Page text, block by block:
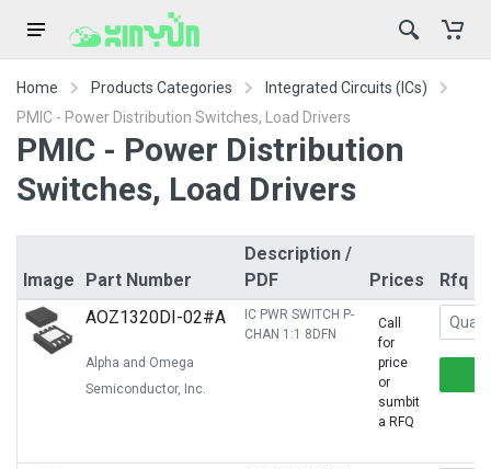
Home Products Categories
Integrated Circuits (ICs)
PMIC - Power Distribution Switches, Load Drivers
PMIC - Power Distribution
Switches, Load Drivers
Image Part Number
Description /
PDF
Prices
Rfq
AOZ1320DI-02#A
Alpha and Omega
Semiconductor, Inc.
IC PWR SWITCH P-
CHAN 1:1 8DFN
Call
for
price
or
sumbit
a RFQ